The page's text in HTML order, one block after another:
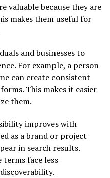
valuable because they are
makes them useful for
and businesses to
For example, a person
can create consistent
This makes it easier
them.
improves with
as a brand or project
in search results.
terms face less